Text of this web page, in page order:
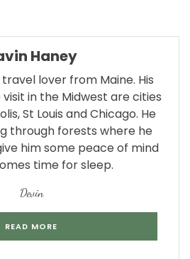
Haney
travel lover from Maine. His
in the Midwest are cities
St Louis and Chicago. He
through forests where he
him some peace of mind
time for sleep.
Devin
READ MORE